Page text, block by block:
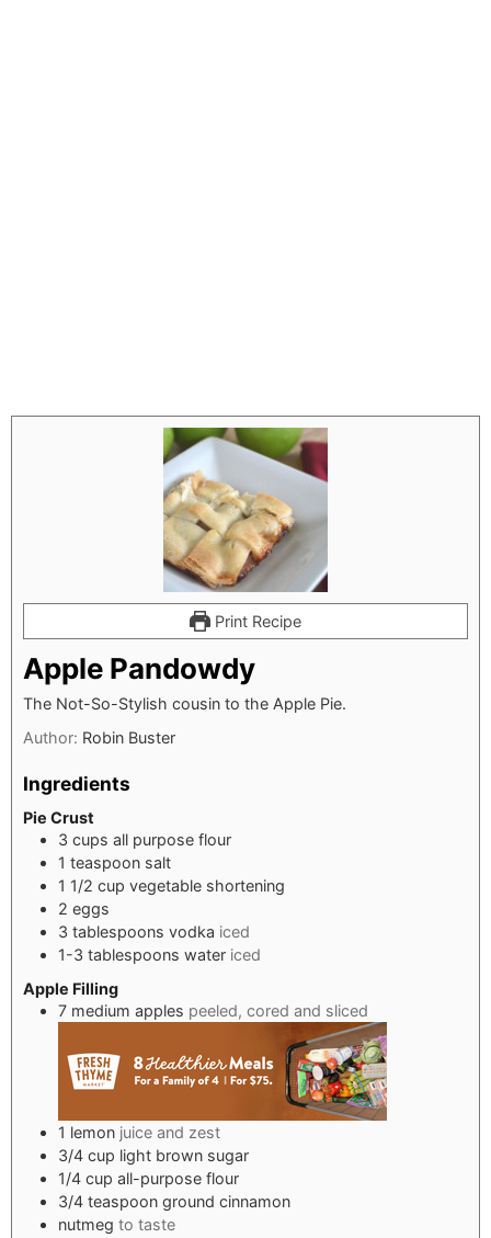
Print Recipe
Apple Pandowdy
The Not-So-Stylish cousin to the Apple Pie.
Author: Robin Buster
Ingredients
Pie Crust
3 cups all purpose flour
1 teaspoon salt
1 1/2 cup vegetable shortening
2 eggs
3 tablespoons vodka iced
1-3 tablespoons water iced
Apple Filling
7 medium apples peeled, cored and sliced
1 lemon juice and zest
3/4 cup light brown sugar
1/4 cup all-purpose flour
3/4 teaspoon ground cinnamon
nutmeg to taste